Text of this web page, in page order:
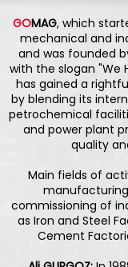
GOMAG, which
mechanical and
and was founded
with the slogan "We
has gained a
by blending its
petrochemical
and power plant
quality
Main fields of
commissioning of
as Iron and Steel
Cement